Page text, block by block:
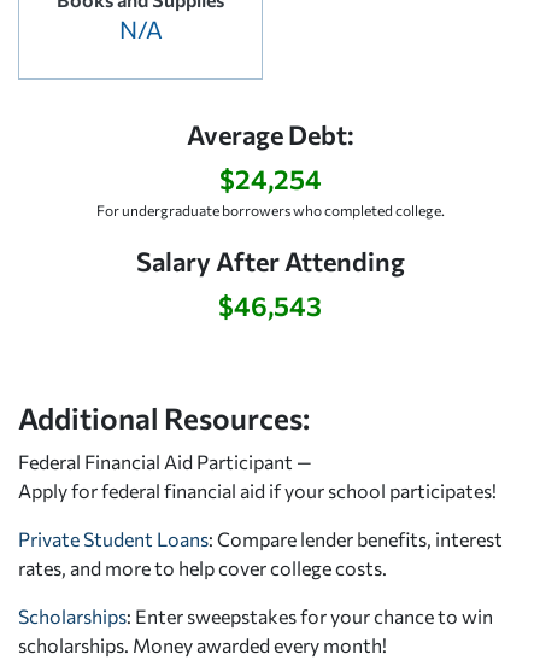
N/A
Average Debt:
$24,254
For undergraduate borrowers who completed college.
Salary After Attending
$46,543
Additional Resources:
Federal Financial Aid Participant —
Apply for federal financial aid if your school participates!
Private Student Loans: Compare lender benefits, interest
rates, and more to help cover college costs.
Scholarships: Enter sweepstakes for your chance to win
scholarships. Money awarded every month!